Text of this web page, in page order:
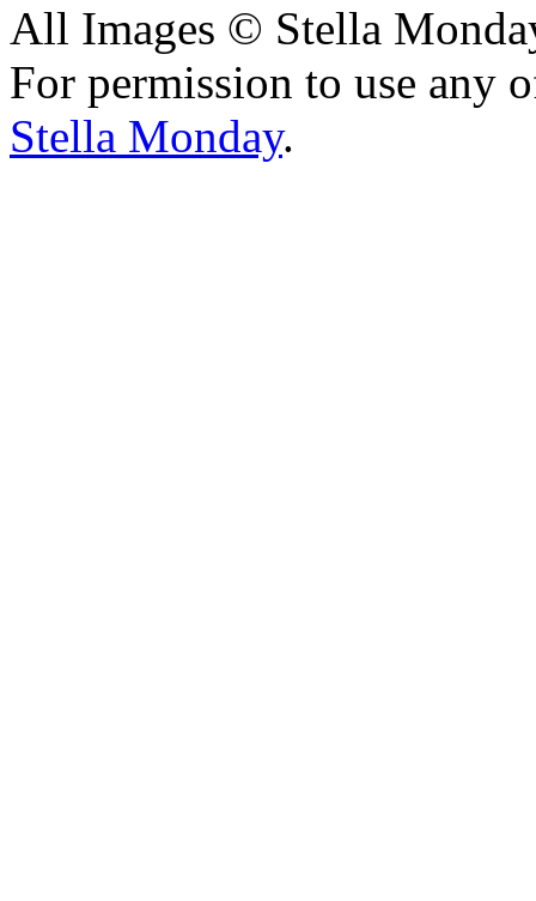
All Images © Stella
For permission to use any
Stella Monday.